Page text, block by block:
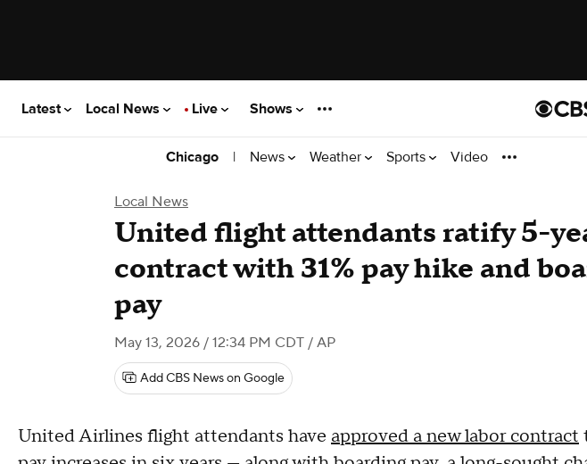
Latest Local News Live Shows
Chicago | News Weather Sports Video
Local News
United flight attendants ratify 5-
contract with 31% pay hike and
pay
May 13, 2026 / 12:34 PM CDT / AP
Add CBS News on Google
United Airlines flight attendants have approved a new labor contract